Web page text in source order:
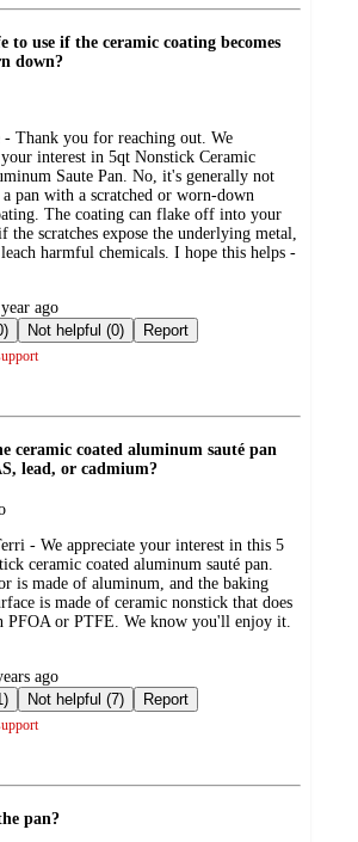
to use if the ceramic coating becomes
down?
- Thank you for reaching out. We
your interest in 5qt Nonstick Ceramic
Saute Pan. No, it's generally not
a pan with a scratched or worn-down
The coating can flake off into your
the scratches expose the underlying metal,
harmful chemicals. I hope this helps -
ago
(0)
Not helpful (0) Report
ceramic coated aluminum sauté pan
lead, or cadmium?
- We appreciate your interest in this 5
ceramic coated aluminum sauté pan.
is made of aluminum, and the baking
is made of ceramic nonstick that does
PFOA or PTFE. We know you'll enjoy it.
ago
(1)
Not helpful (7) Report
pan?